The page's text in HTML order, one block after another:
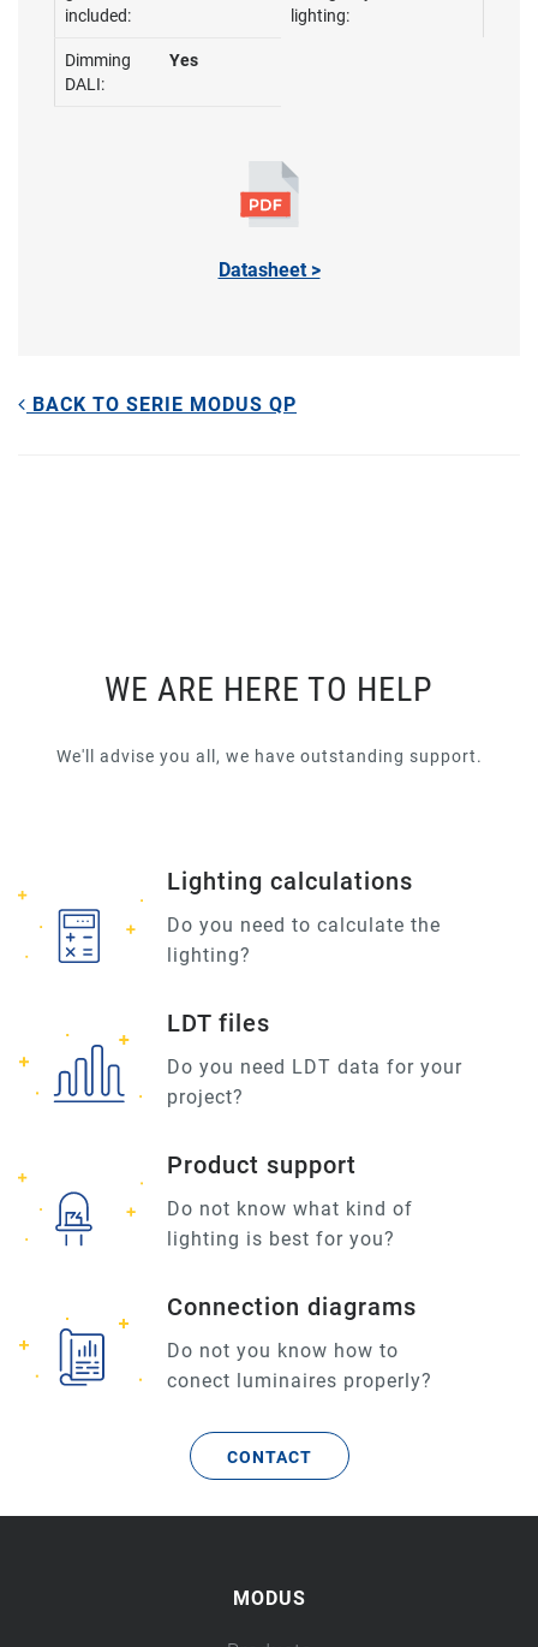
included:
lighting:
Dimming
DALI:
Yes
Datasheet >
BACK TO SERIE MODUS QP
WE ARE HERE TO HELP
We'll advise you all, we have outstanding support.
Lighting calculations
Do you need to calculate the
lighting?
LDT files
Do you need LDT data for your
project?
Product support
Do not know what kind of
lighting is best for you?
Connection diagrams
Do not you know how to
conect luminaires properly?
CONTACT
MODUS